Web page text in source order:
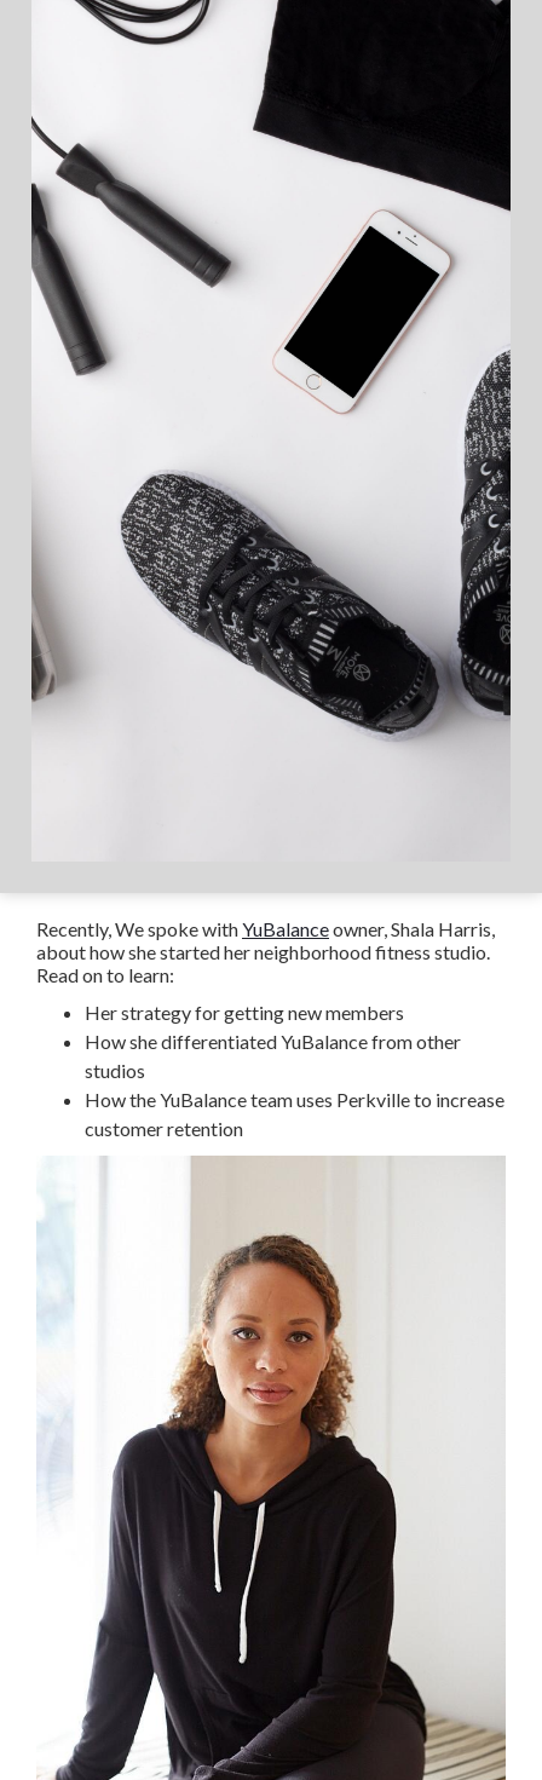
Recently, We spoke withYuBalanceowner, Shala Harris,
about how she started her neighborhood fitness studio.
Read on to learn:
Her strategy for getting new members
How she differentiated YuBalance from other
studios
How the YuBalance team uses Perkville to increase
customer retention